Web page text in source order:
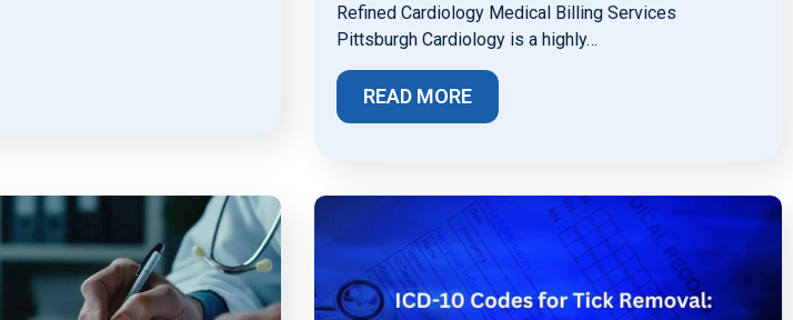
Refined Cardiology Medical Billing Services
Pittsburgh Cardiology is a highly…
READ MORE